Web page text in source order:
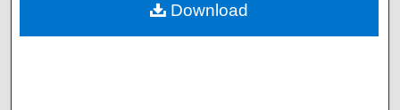
Digital Commons Network™
Download